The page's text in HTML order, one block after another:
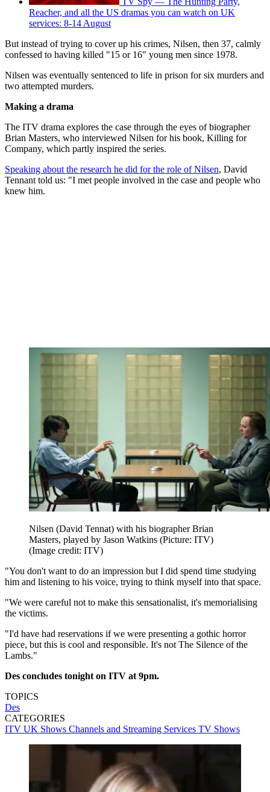
Reacher, and all the US dramas you can watch on UK
services: 8-14 August
But instead of trying to cover up his crimes, Nilsen, then 37, calmly
confessed to having killed "15 or 16" young men since 1978.
Nilsen was eventually sentenced to life in prison for six murders and
two attempted murders.
Making a drama
The ITV drama explores the case through the eyes of biographer
Brian Masters, who interviewed Nilsen for his book, Killing for
Company, which partly inspired the series.
Speaking about the research he did for the role of Nilsen, David
Tennant told us: "I met people involved in the case and people who
knew him.
Nilsen (David Tennat) with his biographer Brian
Masters, played by Jason Watkins (Picture: ITV)
(Image credit: ITV)
"You don't want to do an impression but I did spend time studying
him and listening to his voice, trying to think myself into that space.
"We were careful not to make this sensationalist, it's memorialising
the victims.
"I'd have had reservations if we were presenting a gothic horror
piece, but this is cool and responsible. It's not The Silence of the
Lambs."
Des concludes tonight on ITV at 9pm.
TOPICS
Des
CATEGORIES
ITV UK Shows Channels and Streaming Services TV Shows